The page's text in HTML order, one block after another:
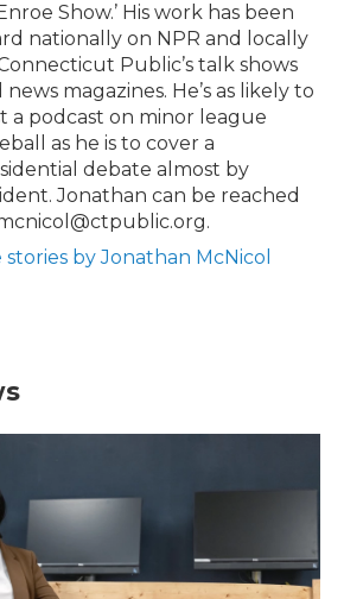
Show.’ His work has been
nationally on NPR and locally
Public’s talk shows
news magazines. He’s as likely to
a podcast on minor league
as he is to cover a
debate almost by
Jonathan can be reached
stories by Jonathan McNicol